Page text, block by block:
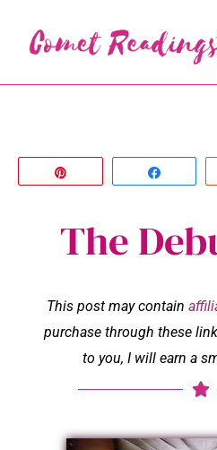
content
The
This post may contain
purchase through these
to you, I will earn a